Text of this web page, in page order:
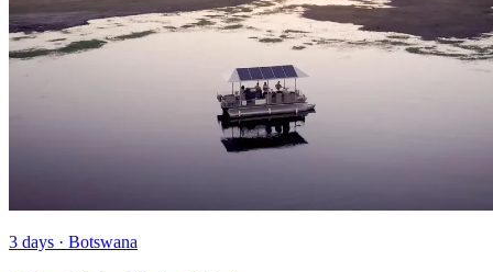
3 days · Botswana